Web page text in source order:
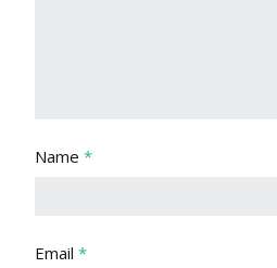
Name *
Email *